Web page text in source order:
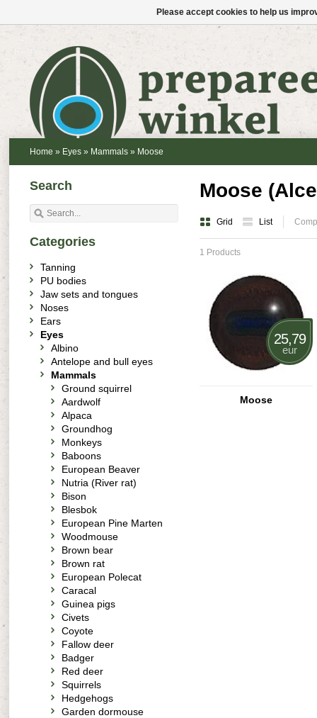
Home » Eyes » Mammals » Moose
Moose
Grid List
1 Products
25,79
eur
Moose
Search
Categories
Tanning
PU bodies
Jaw sets and tongues
Noses
Ears
Eyes
Albino
Antelope and bull eyes
Mammals
Ground squirrel
Aardwolf
Alpaca
Groundhog
Monkeys
Baboons
European Beaver
Nutria (River rat)
Bison
Blesbok
European Pine Marten
Woodmouse
Brown bear
Brown rat
European Polecat
Caracal
Guinea pigs
Civets
Coyote
Fallow deer
Badger
Red deer
Squirrels
Hedgehogs
Garden dormouse
Please accept cookies to help us